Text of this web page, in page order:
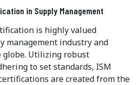
in Supply Management
is highly valued
management industry and
globe. Utilizing robust
to set standards, ISM
are created from the